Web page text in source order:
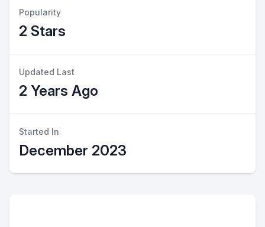
Popularity
2 Stars
Updated Last
2 Years Ago
Started In
December 2023